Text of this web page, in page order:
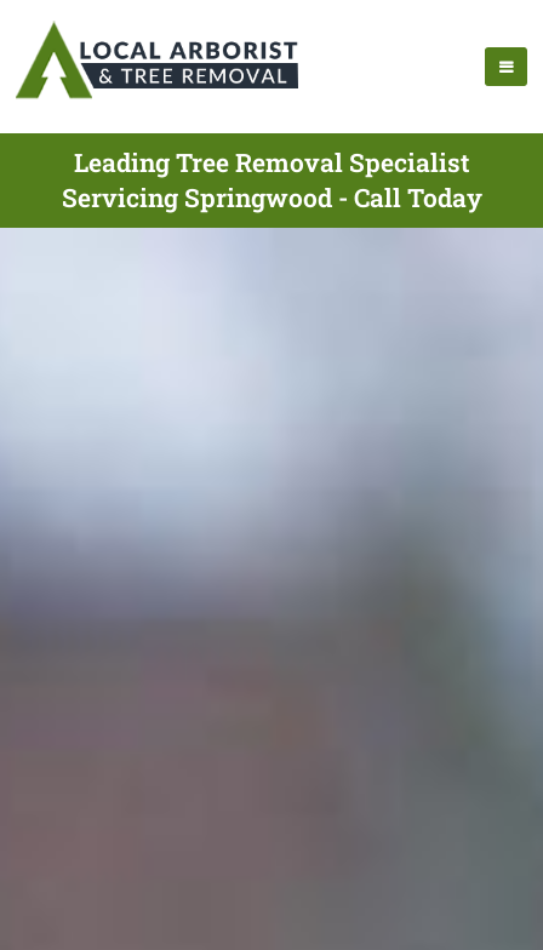
Leading Tree Removal Specialist
Servicing Springwood - Call Today